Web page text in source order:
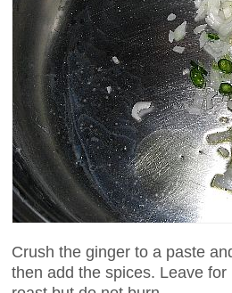
Crush the ginger to a paste
then add the spices. Leave